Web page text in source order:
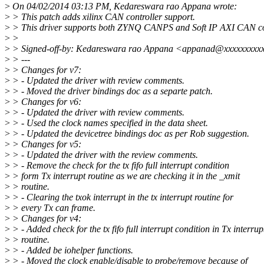
> On 04/02/2014 03:13 PM, Kedareswara rao Appana wrote:
> > This patch adds xilinx CAN controller support.
> > This driver supports both ZYNQ CANPS and Soft IP AXI CAN
> >
> > Signed-off-by: Kedareswara rao Appana
> > ---
> > Changes for v7:
> > - Updated the driver with review comments.
> > - Moved the driver bindings doc as a separte patch.
> > Changes for v6:
> > - Updated the driver with review comments.
> > - Used the clock names specified in the data sheet.
> > - Updated the devicetree bindings doc as per Rob suggestion.
> > Changes for v5:
> > - Updated the driver with the review comments.
> > - Remove the check for the tx fifo full interrupt condition
> > form Tx interrupt routine as we are checking it in the _xmit
> > routine.
> > - Clearing the txok interrupt in the tx interrupt routine for
> > every Tx can frame.
> > Changes for v4:
> > - Added check for the tx fifo full interrupt condition in Tx
> > routine.
> > - Added be iohelper functions.
> > - Moved the clock enable/disable to probe/remove because of